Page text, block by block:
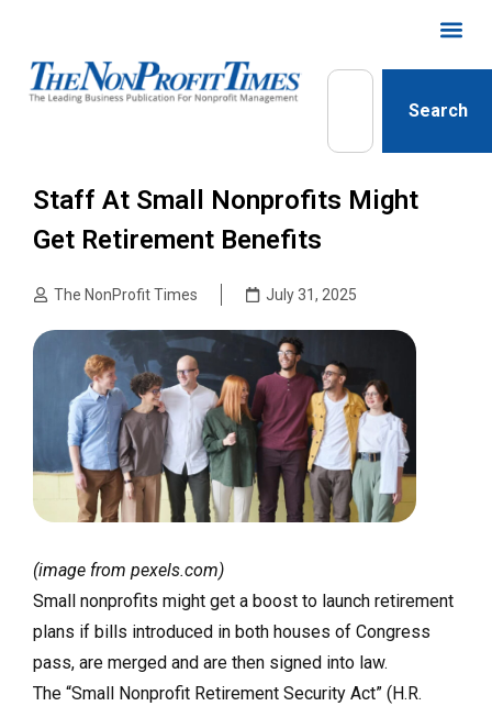
Search
Staff At Small Nonprofits Might
Get Retirement Benefits
The NonProfit Times July 31, 2025
(image from pexels.com)
Small nonprofits might get a boost to launch retirement
plans if bills introduced in both houses of Congress
pass, are merged and are then signed into law.
The “Small Nonprofit Retirement Security Act” (H.R.